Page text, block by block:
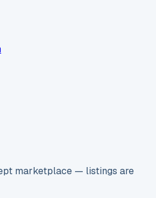
marketplace — listings are